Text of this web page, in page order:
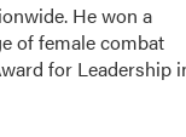
He won a
of female combat
for Leadership